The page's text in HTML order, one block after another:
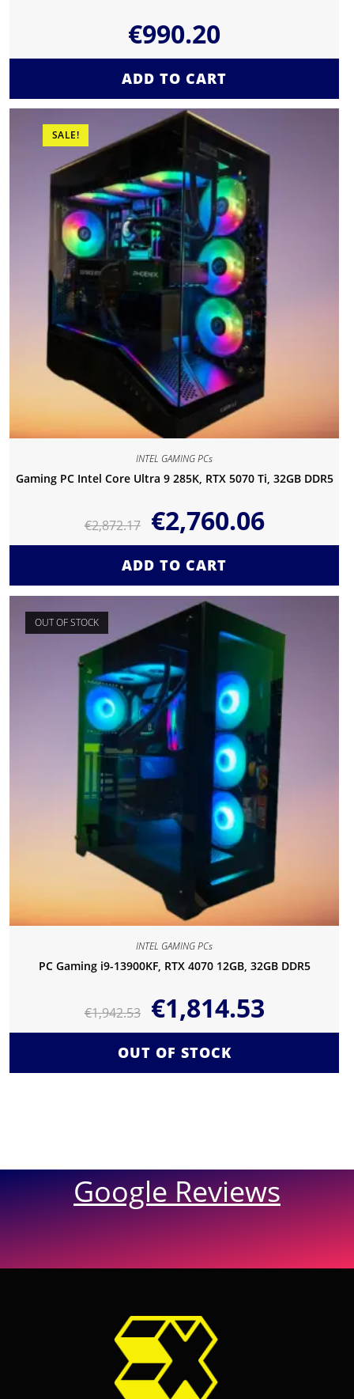
€990.20
ADD TO CART
SALE!
INTEL GAMING PCs
Gaming PC Intel Core Ultra 9 285K, RTX 5070 Ti, 32GB DDR5
€2,872.17 €2,760.06
ADD TO CART
OUT OF STOCK
INTEL GAMING PCs
PC Gaming i9-13900KF, RTX 4070 12GB, 32GB DDR5
€1,942.53 €1,814.53
OUT OF STOCK
Google Reviews